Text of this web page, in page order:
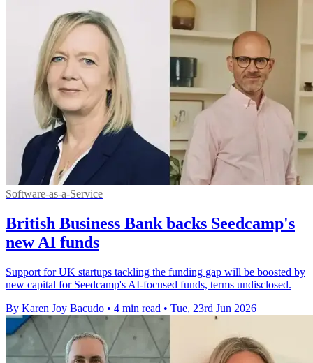
Software-as-a-Service
British Business Bank backs Seedcamp's
new AI funds
Support for UK startups tackling the funding gap will be boosted by
new capital for Seedcamp's AI-focused funds, terms undisclosed.
By Karen Joy Bacudo • 4 min read • Tue, 23rd Jun 2026